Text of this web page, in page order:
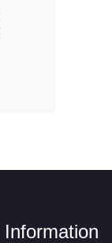
Information